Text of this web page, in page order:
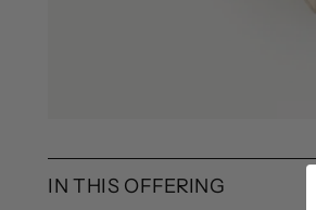
IN THIS OFFERING